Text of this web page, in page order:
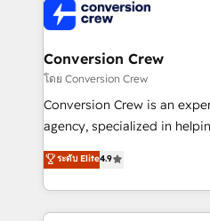
wowing your customers. Let’s make HubSpot work
smarter for you!
implementations, and
generating 7-digit MRR
CS: 245% organic growth &
full-funnel HubSpot project
boost with a new HubSpot site Recognized
🏆 HubSpot Platform
Inbound Campaign of the
Award for Best Website 🌟
Conversion Crew
โดย Conversion Crew
Conversion Crew is an
agency, specialized in
online processes. This
Implementing HubSpot
Service and Operations) -
looking websites in the
ระดับ Elite4.9